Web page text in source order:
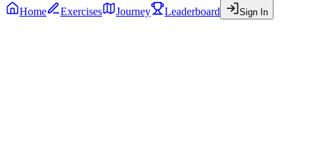
Home
Exercises Journey Leaderboard Sign In